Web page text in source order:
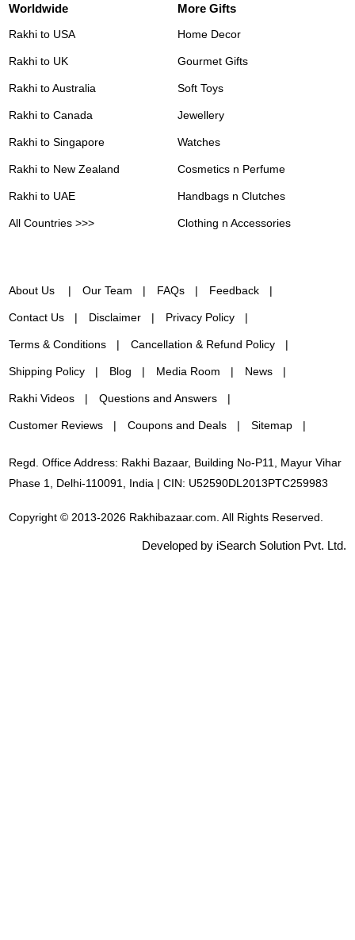
Worldwide
Rakhi to USA
Rakhi to UK
Rakhi to Australia
Rakhi to Canada
Rakhi to Singapore
Rakhi to New Zealand
Rakhi to UAE
All Countries >>>
More Gifts
Home Decor
Gourmet Gifts
Soft Toys
Jewellery
Watches
Cosmetics n Perfume
Handbags n Clutches
Clothing n Accessories
About Us Our Team FAQs Feedback
Contact Us Disclaimer Privacy Policy
Terms & Conditions Cancellation & Refund Policy
Shipping Policy Blog Media Room News
Rakhi Videos Questions and Answers
Customer Reviews Coupons and Deals Sitemap
Regd. Office Address: Rakhi Bazaar, Building No-P11, Mayur Vihar
Phase 1, Delhi-110091, India | CIN: U52590DL2013PTC259983
Copyright © 2013-2026 Rakhibazaar.com. All Rights Reserved.
Developed by iSearch Solution Pvt. Ltd.